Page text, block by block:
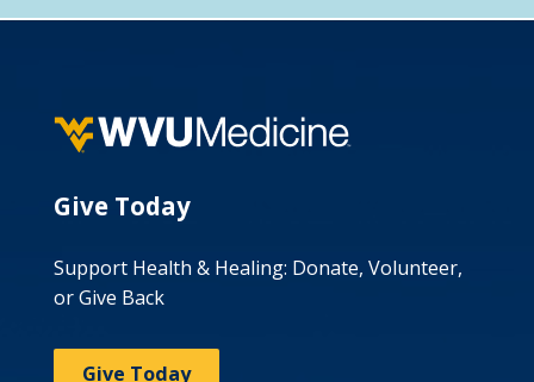
Give Today
Support Health & Healing: Donate, Volunteer,
or Give Back
Give Today